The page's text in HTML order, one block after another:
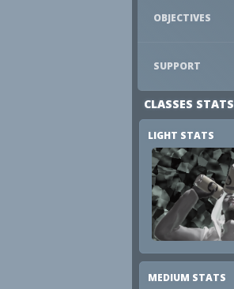
OBJECTIVES
SUPPORT
CLASSES STATS
LIGHT STATS
MEDIUM STATS